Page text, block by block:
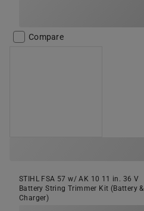
Compare
STIHL FSA 57 w/ AK 10 11 in. 36 V
Battery String Trimmer Kit (Battery &
Charger)